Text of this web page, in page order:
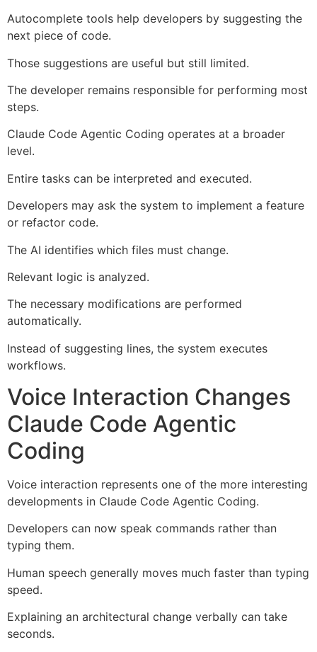
Autocomplete tools help developers by suggesting the
next piece of code.
Those suggestions are useful but still limited.
The developer remains responsible for performing most
steps.
Claude Code Agentic Coding operates at a broader
level.
Entire tasks can be interpreted and executed.
Developers may ask the system to implement a feature
or refactor code.
The AI identifies which files must change.
Relevant logic is analyzed.
The necessary modifications are performed
automatically.
Instead of suggesting lines, the system executes
workflows.
Voice Interaction Changes
Claude Code Agentic
Coding
Voice interaction represents one of the more interesting
developments in Claude Code Agentic Coding.
Developers can now speak commands rather than
typing them.
Human speech generally moves much faster than typing
speed.
Explaining an architectural change verbally can take
seconds.